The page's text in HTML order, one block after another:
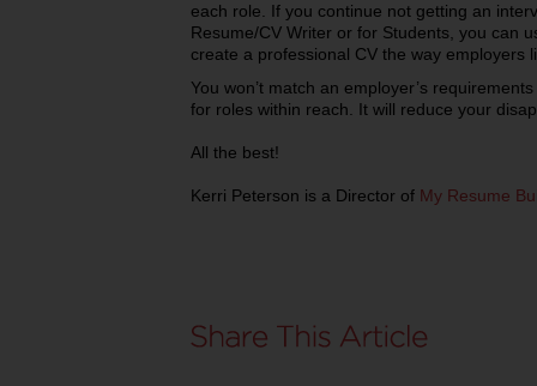
each role. If you continue not getting an
Resume/CV Writer or for Students, you can
create a professional CV the way employers
You won’t match an employer’s
for roles within reach. It will reduce your
All the best!
Kerri Peterson is a Director of My Resume